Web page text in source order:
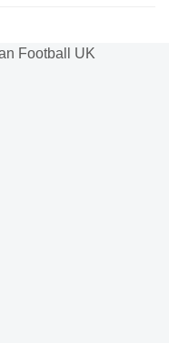
Football UK